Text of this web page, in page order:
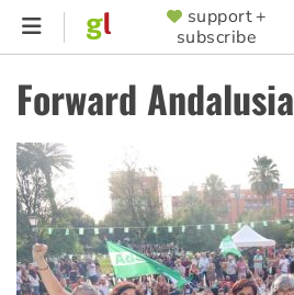
Skip
content
SUPPORTER
MENU
support +
subscribe
Forward Andalusia